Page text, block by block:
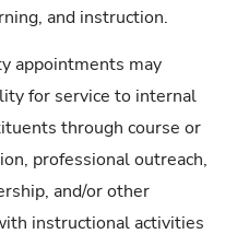
and instruction.
appointments may
for service to internal
through course or
professional outreach,
and/or other
instructional activities